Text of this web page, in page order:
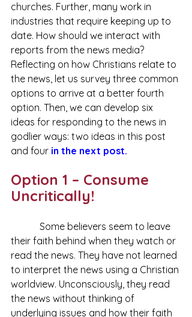
churches. Further, many work in
industries that require keeping up to
date. How should we interact with
reports from the news media?
Reflecting on how Christians relate to
the news, let us survey three common
options to arrive at a better fourth
option. Then, we can develop six
ideas for responding to the news in
godlier ways: two ideas in this post
and four in the next post.
Option 1 – Consume
Uncritically!
Some believers seem to leave
their faith behind when they watch or
read the news. They have not learned
to interpret the news using a Christian
worldview. Unconsciously, they read
the news without thinking of
underlying issues and how their faith